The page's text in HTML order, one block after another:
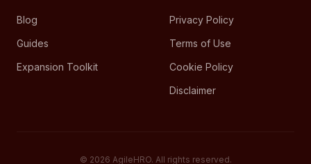
Blog
Guides
Expansion Toolkit
Privacy Policy
Terms of Use
Cookie Policy
Disclaimer
© 2026 AgileHRO. All rights reserved.